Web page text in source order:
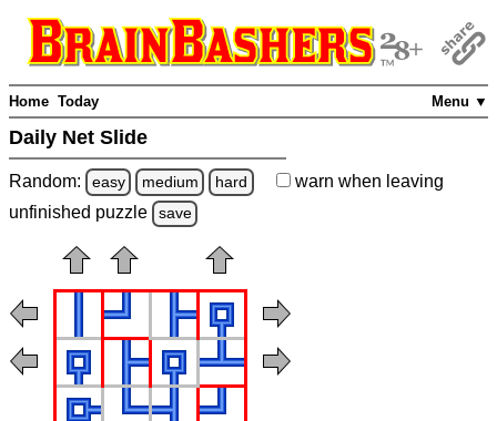
Menu ▼
Home Today
Daily Net Slide
Random: easy medium hard warn when leaving
unfinished puzzle save